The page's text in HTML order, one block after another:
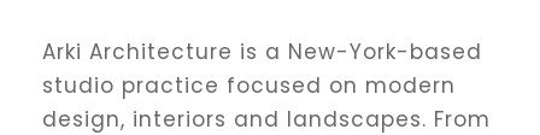
Arki Architecture is a New-York-based
studio practice focused on modern
design, interiors and landscapes. From